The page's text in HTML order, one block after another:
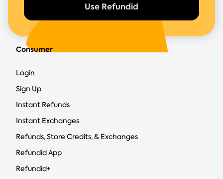
Use Refundid
Consumer
Login
Sign Up
Instant Refunds
Instant Exchanges
Refunds, Store Credits, & Exchanges
Refundid App
Refundid+